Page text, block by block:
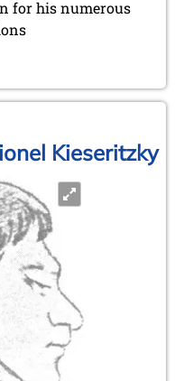
for his numerous
Kieseritzky